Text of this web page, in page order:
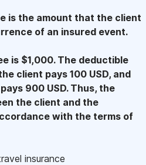
is the amount that the client
of an insured event.
is $1,000. The deductible
client pays 100 USD, and
900 USD. Thus, the
the client and the
with the terms of
insurance